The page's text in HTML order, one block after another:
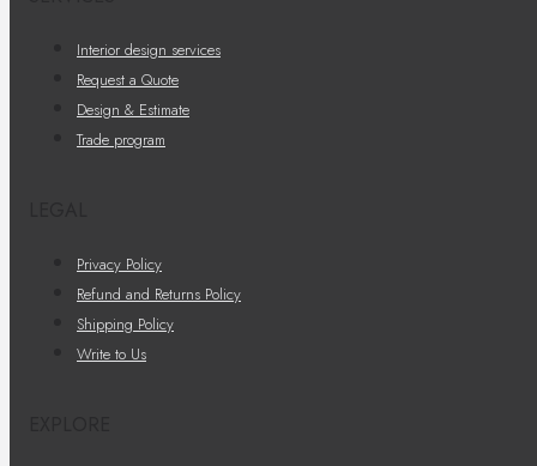
Interior design services
Request a Quote
Design & Estimate
Trade program
Privacy Policy
Refund and Returns Policy
Shipping Policy
Write to Us